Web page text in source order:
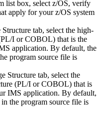
list box, selectz/OS, verify
apply for your z/OS system
Structure tab, select the high-
PL/I orCOBOL) that is the
application. By default, the
program source file is
Structure tab, select the
(PL/I orCOBOL) that is
IMS application. By default,
the program source file is